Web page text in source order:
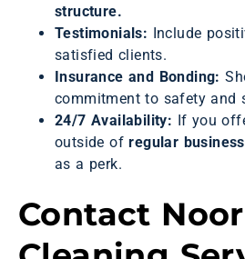
structure.
Testimonials: Include
satisfied clients.
Insurance and Bonding:
commitment to safety and
24/7 Availability: If you
outside ofregular
as a perk.
Contact